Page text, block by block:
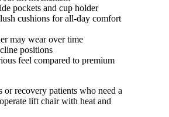
pockets and cup holder
cushions for all-day comfort
may wear over time
positions
feel compared to premium
or recovery patients who need a
lift chair with heat and